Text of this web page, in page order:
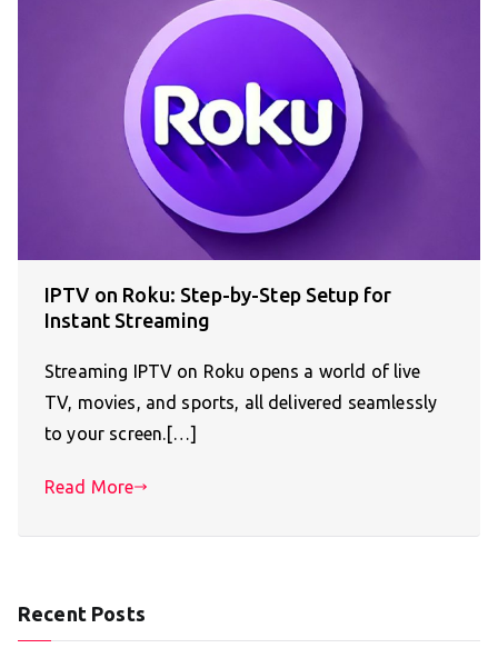
IPTV on Roku: Step-by-Step Setup for
Instant Streaming
Streaming IPTV on Roku opens a world of live
TV, movies, and sports, all delivered seamlessly
to your screen.[…]
Read More
Recent Posts